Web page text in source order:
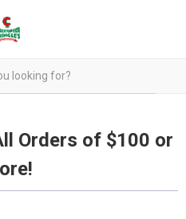
Orders of $100 or
orders over $100.